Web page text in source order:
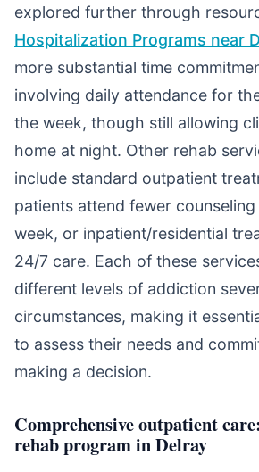
explored further through
Hospitalization Programs near
more substantial time
involving daily attendance for
the week, though still allowing
home at night. Other rehab
include standard outpatient
patients attend fewer
week, or inpatient/residential
24/7 care. Each of these
different levels of addiction
circumstances, making it
to assess their needs and
making a decision.
Comprehensive outpatient
rehab program in Delray